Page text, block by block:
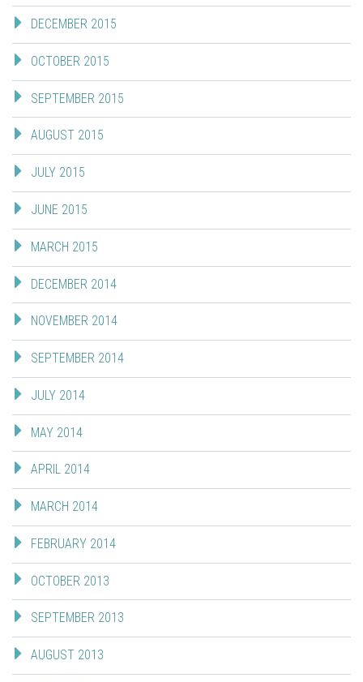
DECEMBER 2015
OCTOBER 2015
SEPTEMBER 2015
AUGUST 2015
JULY 2015
JUNE 2015
MARCH 2015
DECEMBER 2014
NOVEMBER 2014
SEPTEMBER 2014
JULY 2014
MAY 2014
APRIL 2014
MARCH 2014
FEBRUARY 2014
OCTOBER 2013
SEPTEMBER 2013
AUGUST 2013